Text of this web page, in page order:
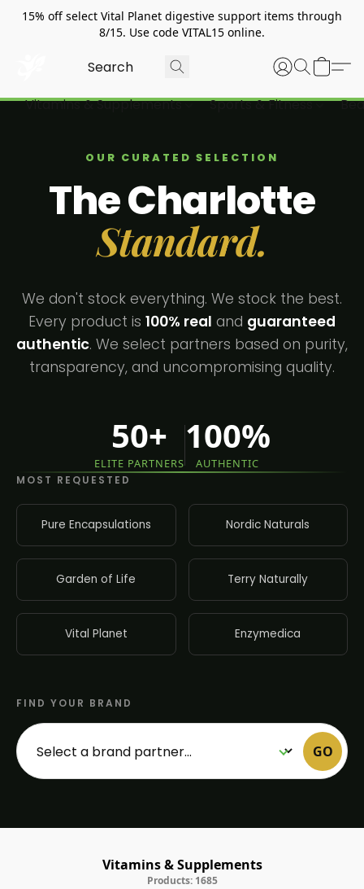
15% off select Vital Planet digestive support items through
8/15. Use code VITAL15 online.
Vitamins & Supplements Sports & Fitness
OUR CURATED SELECTION
The Charlotte
Standard.
We don't stock everything. We stock the best.
Every product is 100% real and guaranteed
authentic. We select partners based on purity,
transparency, and uncompromising quality.
50+
ELITE PARTNERS
100%
AUTHENTIC
MOST REQUESTED
Pure Encapsulations Nordic Naturals
Garden of Life Terry Naturally
Vital Planet Enzymedica
FIND YOUR BRAND
GO
Vitamins & Supplements
Products: 1685